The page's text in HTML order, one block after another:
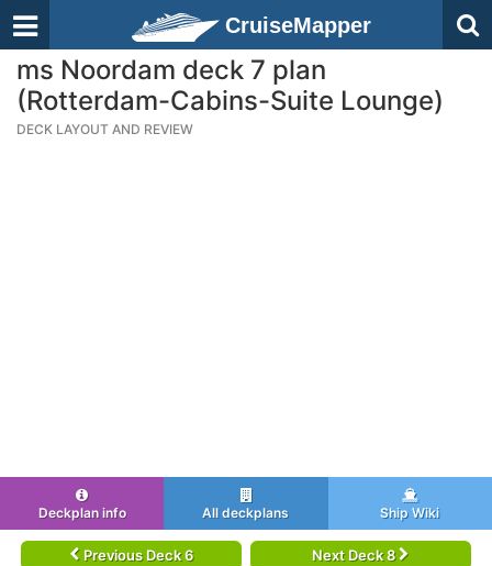
CruiseMapper
ms Noordam deck 7 plan
(Rotterdam-Cabins-Suite Lounge)
DECK LAYOUT AND REVIEW
Deckplan info All deckplans Ship Wiki
Previous Deck 6 Next Deck 8